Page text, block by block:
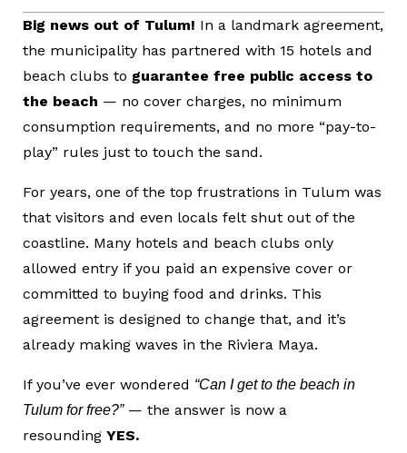
Big news out of Tulum! In a landmark agreement,
the municipality has partnered with 15 hotels and
beach clubs to guarantee free public access to
the beach — no cover charges, no minimum
consumption requirements, and no more “pay-to-
play” rules just to touch the sand.
For years, one of the top frustrations in Tulum was
that visitors and even locals felt shut out of the
coastline. Many hotels and beach clubs only
allowed entry if you paid an expensive cover or
committed to buying food and drinks. This
agreement is designed to change that, and it’s
already making waves in the Riviera Maya.
If you’ve ever wondered “Can I get to the beach in
Tulum for free?”— the answer is now a
resounding YES.